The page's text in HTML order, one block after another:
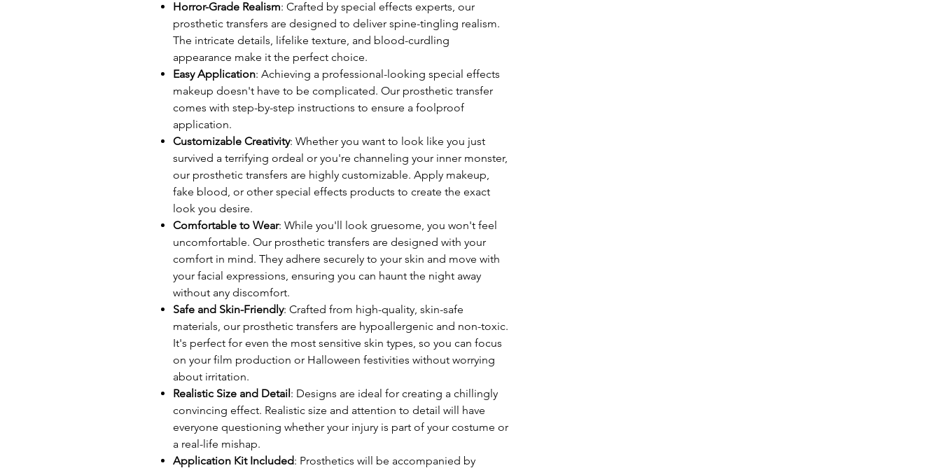
Horror-Grade Realism: Crafted by special effects experts, our
prosthetic transfers are designed to deliver spine-tingling realism.
The intricate details, lifelike texture, and blood-curdling
appearance make it the perfect choice.
Easy Application: Achieving a professional-looking special effects
makeup doesn't have to be complicated. Our prosthetic transfer
comes with step-by-step instructions to ensure a foolproof
application.
Customizable Creativity: Whether you want to look like you just
survived a terrifying ordeal or you're channeling your inner monster,
our prosthetic transfers are highly customizable. Apply makeup,
fake blood, or other special effects products to create the exact
look you desire.
Comfortable to Wear: While you'll look gruesome, you won't feel
uncomfortable. Our prosthetic transfers are designed with your
comfort in mind. They adhere securely to your skin and move with
your facial expressions, ensuring you can haunt the night away
without any discomfort.
Safe and Skin-Friendly: Crafted from high-quality, skin-safe
materials, our prosthetic transfers are hypoallergenic and non-toxic.
It's perfect for even the most sensitive skin types, so you can focus
on your film production or Halloween festivities without worrying
about irritation.
Realistic Size and Detail: Designs are ideal for creating a chillingly
convincing effect. Realistic size and attention to detail will have
everyone questioning whether your injury is part of your costume or
a real-life mishap.
Application Kit Included: Prosthetics will be accompanied by